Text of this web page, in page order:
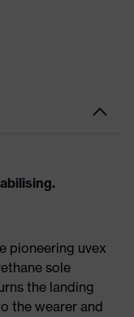
pioneering uvex
sole
the landing
the wearer and